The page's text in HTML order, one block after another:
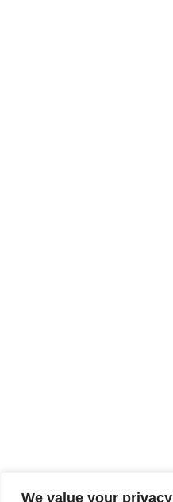
We value your privacy